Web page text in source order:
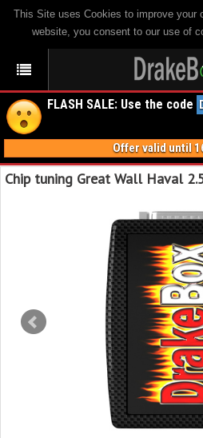
This Site uses Cookies to improve your
website, you consent to our use of
FLASH SALE: Use the code
Offer valid until
Chip tuning Great Wall Haval